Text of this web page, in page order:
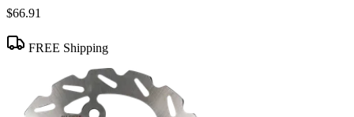
$66.91
FREE Shipping